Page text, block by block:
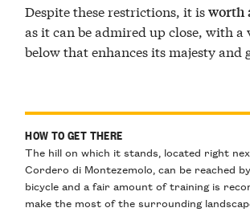
Despite these restrictions, it isworth
as it can be admired up close, with a
below that enhances its majesty and
HOW TO GET THERE
The hill on which it stands, located right
Cordero di Montezemolo, can be reached
bicycle and a fair amount of training is
make the most of the surrounding